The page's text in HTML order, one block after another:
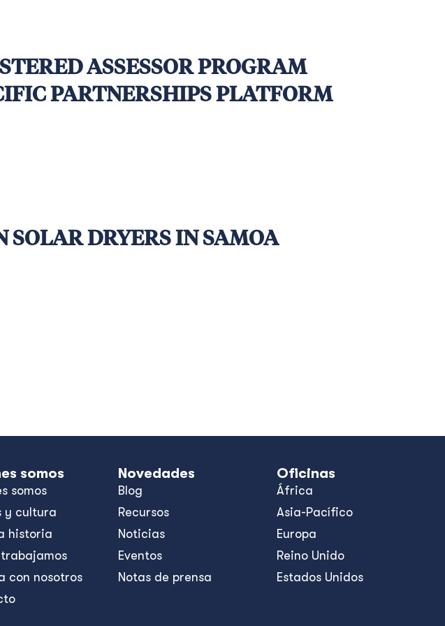
ASSESSOR PROGRAM
PARTNERSHIPS PLATFORM
SOLAR DRYERS IN SAMOA
somos
somos
y cultura
historia
con nosotros
Novedades
Blog
Recursos
Noticias
Eventos
Notas de prensa
Oficinas
África
Asia-Pacífico
Europa
Reino Unido
Estados Unidos